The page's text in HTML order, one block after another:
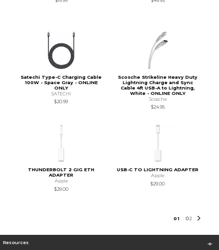
Satechi Type-C Charging Cable
100W - Space Gray - ONLINE
ONLY
SATECHI
$20.99
Scosche Strikeline Heavy Duty
Lightning Charge and Sync
Cable 4ft USB-A to Lightning,
White - ONLINE ONLY
Scosche
$24.95
THUNDERBOLT 2 GIG ETH
ADAPTER
Apple
$29.00
USB-C TO LIGHTNING ADAPTER
Apple
$29.00
01 02
Resources